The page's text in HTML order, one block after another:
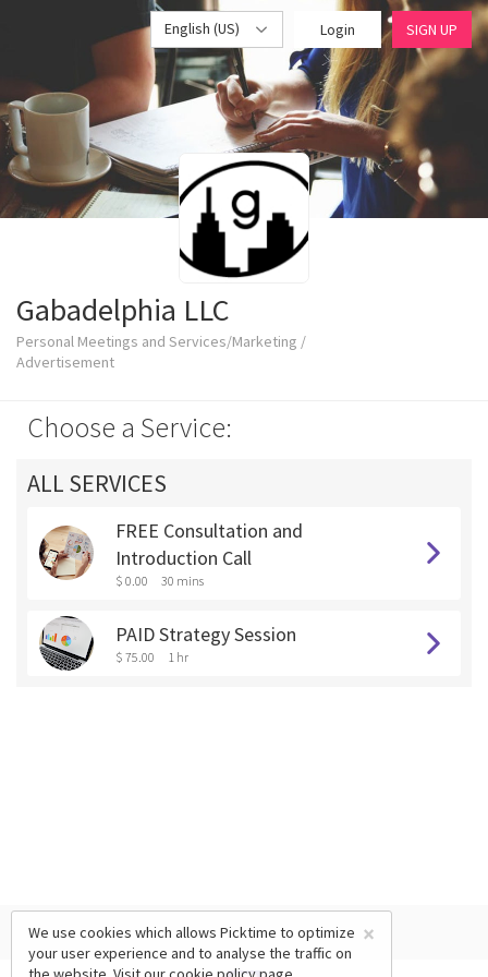
English (US) Login SIGN UP
Gabadelphia LLC
Personal Meetings and Services/Marketing /
Advertisement
Choose a Service:
ALL SERVICES
FREE Consultation and
Introduction Call
$ 0.00 30 mins
PAID Strategy Session
$ 75.00 1 hr
×
We use cookies which allows Picktime to optimize
your user experience and to analyse the traffic on